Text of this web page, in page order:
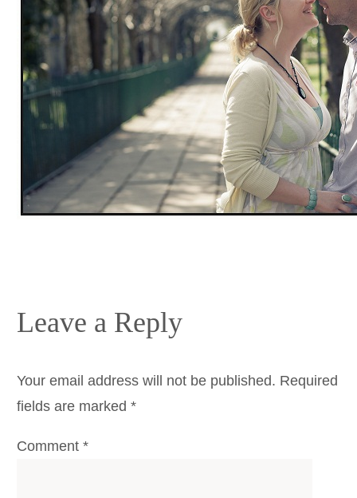
Leave a Reply
Your email address will not be published. Required
fields are marked *
Comment *